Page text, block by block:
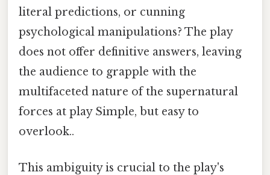
literal predictions, or cunning
psychological manipulations? The play
does not offer definitive answers, leaving
the audience to grapple with the
multifaceted nature of the supernatural
forces at play Simple, but easy to
overlook..
This ambiguity is crucial to the play's